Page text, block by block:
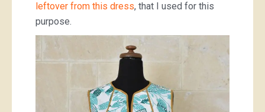
leftover from this dress, that I used for this
purpose.